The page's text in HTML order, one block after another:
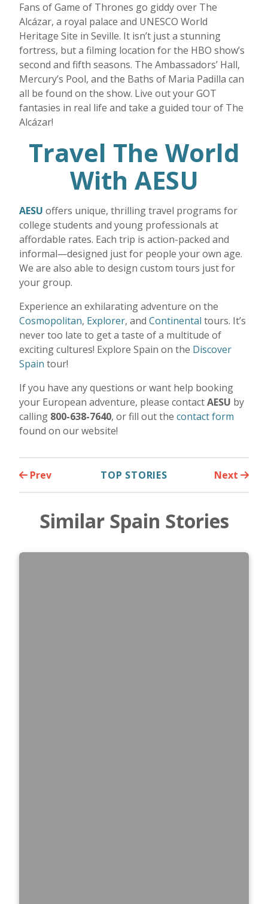
Fans of Game of Thrones go giddy over The
Alcázar, a royal palace and UNESCO World
Heritage Site in Seville. It isn’t just a stunning
fortress, but a filming location for the HBO show’s
second and fifth seasons. The Ambassadors’ Hall,
Mercury’s Pool, and the Baths of Maria Padilla can
all be found on the show. Live out your GOT
fantasies in real life and take a guided tour of The
Alcázar!
Travel The World
With AESU
AESU offers unique, thrilling travel programs for
college students and young professionals at
affordable rates. Each trip is action-packed and
informal—designed just for people your own age.
We are also able to design custom tours just for
your group.
Experience an exhilarating adventure on the
Cosmopolitan, Explorer, and Continental tours. It’s
never too late to get a taste of a multitude of
exciting cultures! Explore Spain on the Discover
Spain tour!
If you have any questions or want help booking
your European adventure, please contactAESU by
calling 800-638-7640, or fill out the contact form
found on our website!
Prev TOP STORIES Next
Similar Spain Stories